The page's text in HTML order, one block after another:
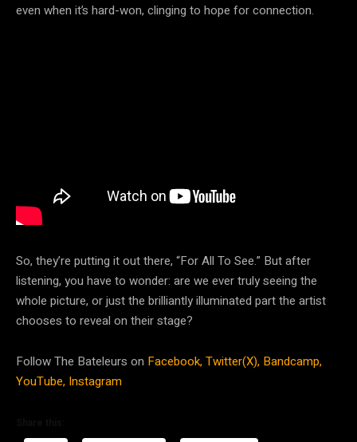
even when it’s hard-won, clinging to hope for connection.
So, they’re putting it out there, “For All To See.” But after
listening, you have to wonder: are we ever truly seeing the
whole picture, or just the brilliantly illuminated part the artist
chooses to reveal on their stage?
Follow The Bateleurs on Facebook,Twitter(X), Bandcamp,
YouTube, Instagram